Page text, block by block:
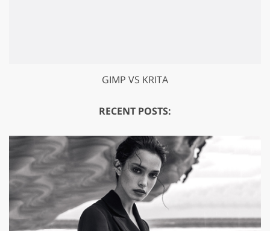
GIMP VS KRITA
RECENT POSTS: